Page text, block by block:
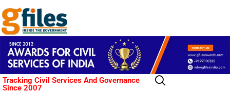
Tracking Civil Services And Governance
Since 2007